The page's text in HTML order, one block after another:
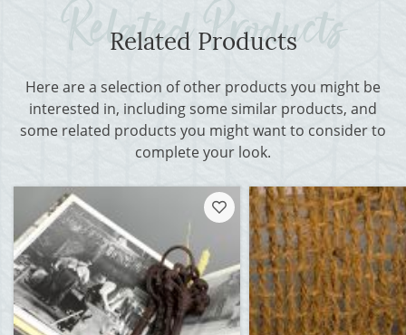
Related Products
Here are a selection of other products you might be
interested in, including some similar products, and
some related products you might want to consider to
complete your look.